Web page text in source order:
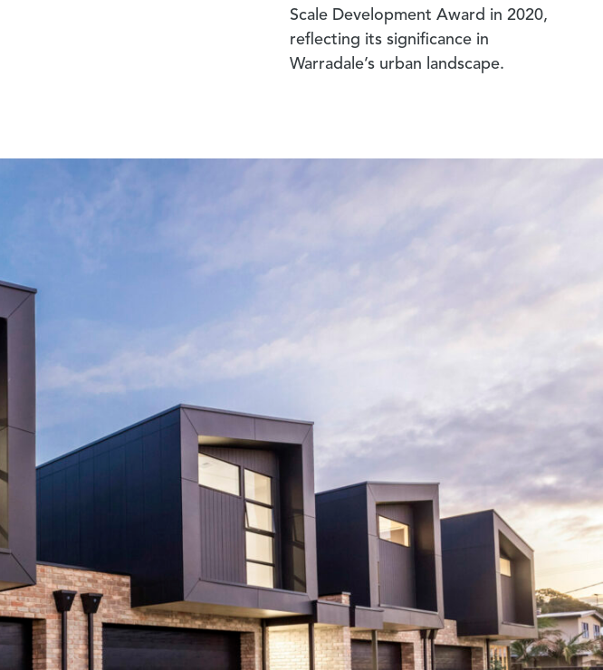
Scale Development Award in 2020,
reflecting its significance in
Warradale’s urban landscape.